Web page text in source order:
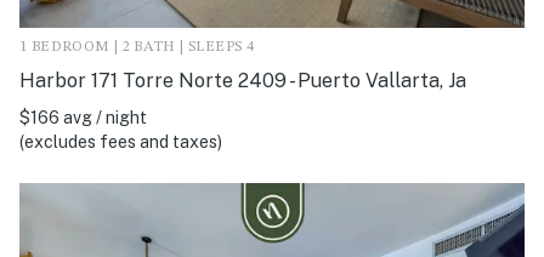
1 BEDROOM | 2 BATH | SLEEPS 4
Harbor 171 Torre Norte 2409 - Puerto Vallarta, Ja
$166 avg / night
(excludes fees and taxes)